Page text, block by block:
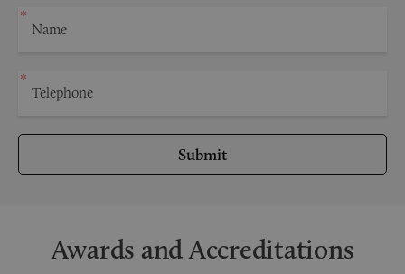
Submit
Awards and Accreditations